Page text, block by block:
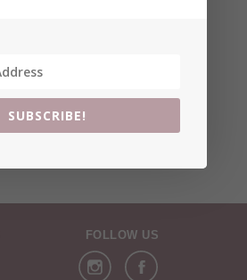
FOLLOW US
SUBSCRIBE!